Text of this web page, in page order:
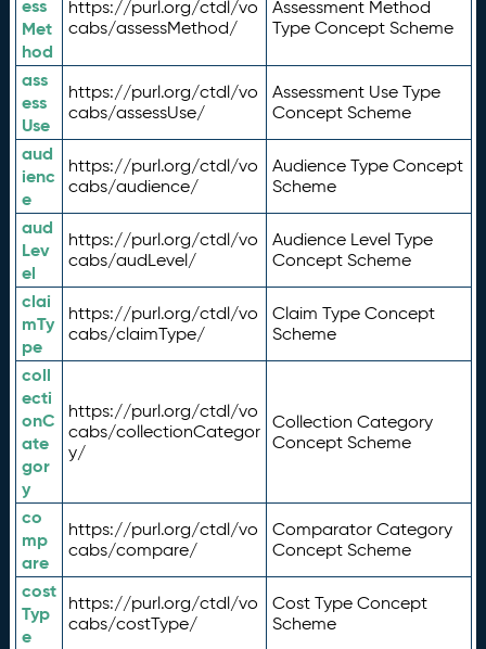
ess
Met
hod
https://purl.org/ctdl/vo
cabs/assessMethod/
Assessment Method
Type Concept Scheme
ass
ess
Use
https://purl.org/ctdl/vo
cabs/assessUse/
Assessment Use Type
Concept Scheme
aud
ienc
e
https://purl.org/ctdl/vo
cabs/audience/
Audience Type Concept
Scheme
aud
Lev
el
https://purl.org/ctdl/vo
cabs/audLevel/
Audience Level Type
Concept Scheme
clai
mTy
pe
https://purl.org/ctdl/vo
cabs/claimType/
Claim Type Concept
Scheme
coll
ecti
onC
ate
gor
y
https://purl.org/ctdl/vo
cabs/collectionCategor
y/
Collection Category
Concept Scheme
co
mp
are
https://purl.org/ctdl/vo
cabs/compare/
Comparator Category
Concept Scheme
cost
Typ
e
https://purl.org/ctdl/vo
cabs/costType/
Cost Type Concept
Scheme